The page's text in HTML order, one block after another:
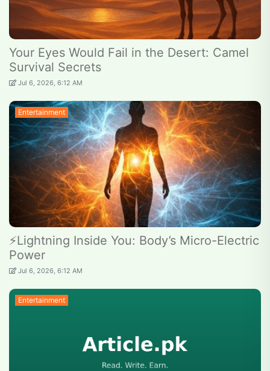
Your Eyes Would Fail in the Desert: Camel
Survival Secrets
Jul 6, 2026, 6:12 AM
Entertainment
⚡Lightning Inside You: Body’s Micro-Electric
Power
Jul 6, 2026, 6:12 AM
Entertainment